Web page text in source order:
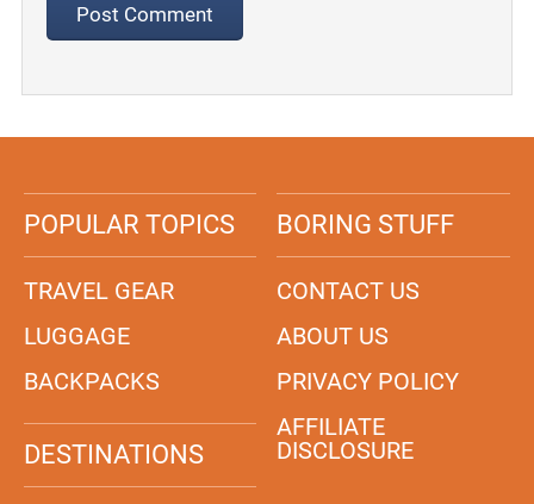
POPULAR TOPICS
TRAVEL GEAR
LUGGAGE
BACKPACKS
DESTINATIONS
BORING STUFF
CONTACT US
ABOUT US
PRIVACY POLICY
AFFILIATE
DISCLOSURE